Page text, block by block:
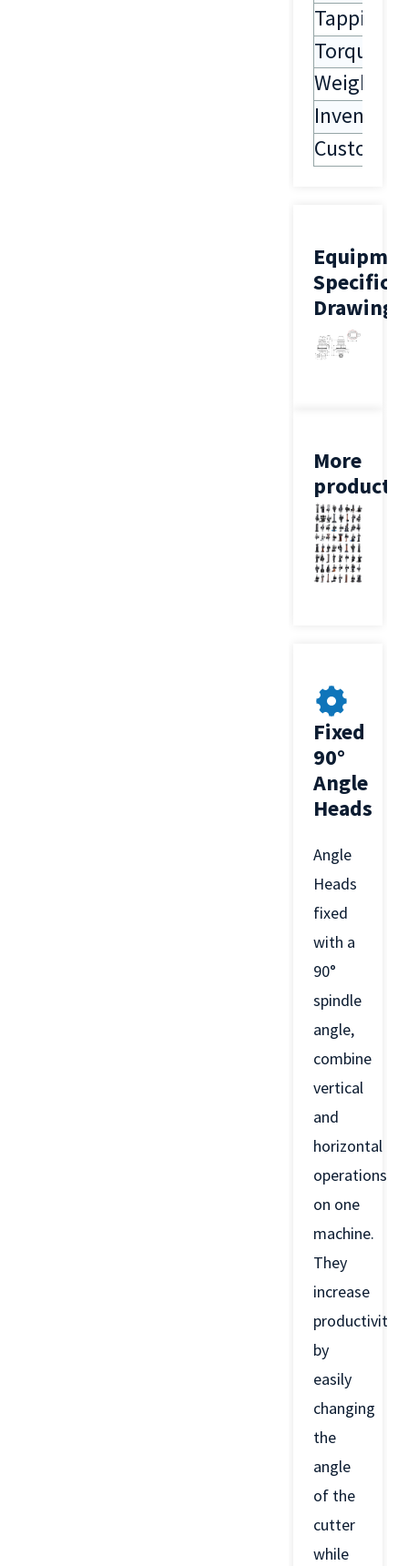
Tapping
Torque
Weight
Inventory
Drawing
More
products
Fixed
90°
Angle
Heads
Angle
Heads
fixed
with a
90°
spindle
angle,
combine
vertical
and
horizontal
operations
on one
machine.
They
increase
productivity
by
easily
changing
the
angle
of the
cutter
while